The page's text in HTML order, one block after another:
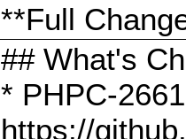
**Full
## What's
* PHPC-
https://